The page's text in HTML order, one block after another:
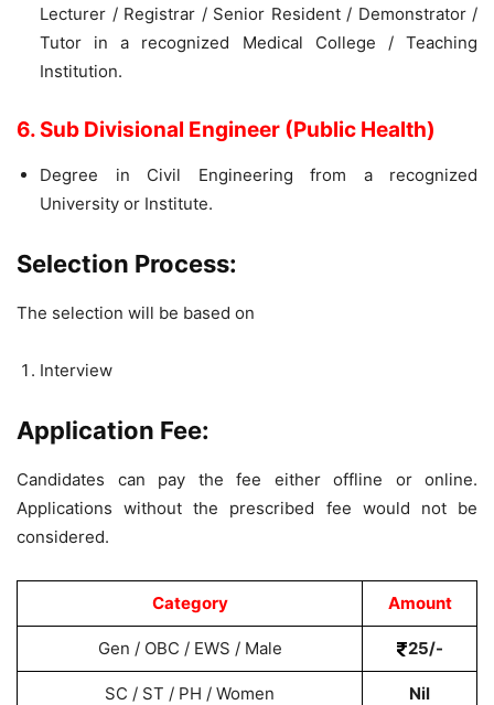
Lecturer / Registrar / Senior Resident / Demonstrator /
Tutor in a recognized Medical College / Teaching
Institution.
6. Sub Divisional Engineer (Public Health)
Degree in Civil Engineering from a recognized
University or Institute.
Selection Process:
The selection will be based on
Interview
Application Fee:
Candidates can pay the fee either offline or online.
Applications without the prescribed fee would not be
considered.
Category Amount
Gen / OBC / EWS / Male 25/-
SC / ST / PH / Women Nil